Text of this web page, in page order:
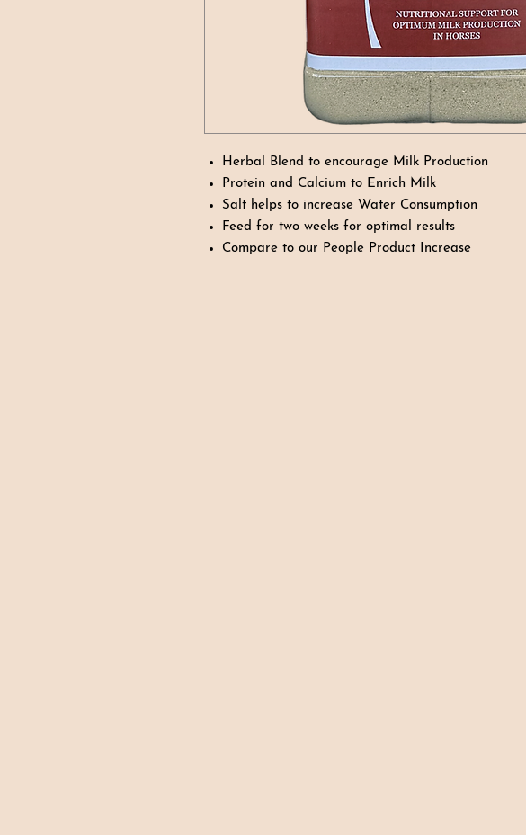
Herbal Blend to encourage Milk Production
Protein and Calcium to Enrich Milk
Salt helps to increase Water Consumption
Feed for two weeks for optimal results
Compare to our People Product Increase